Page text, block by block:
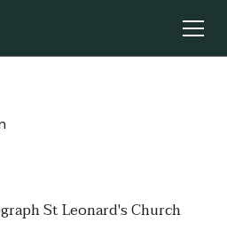
St Leonard's Church